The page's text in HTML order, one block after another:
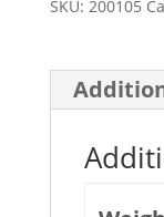
SKU: 200105